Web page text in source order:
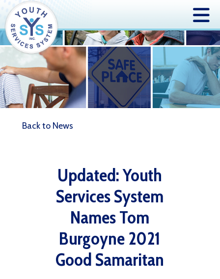
Back to News
Updated: Youth
Services System
Names Tom
Burgoyne 2021
Good Samaritan